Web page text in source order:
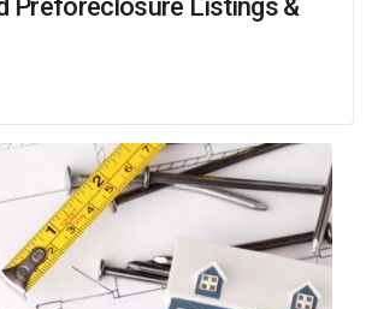
Preforeclosure Listings &